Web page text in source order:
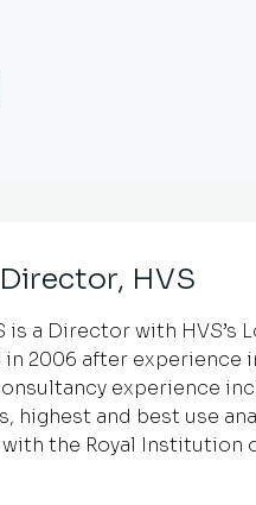
HVS
is a Director with
2006 after experience
experience
highest and best use
the Royal Institution